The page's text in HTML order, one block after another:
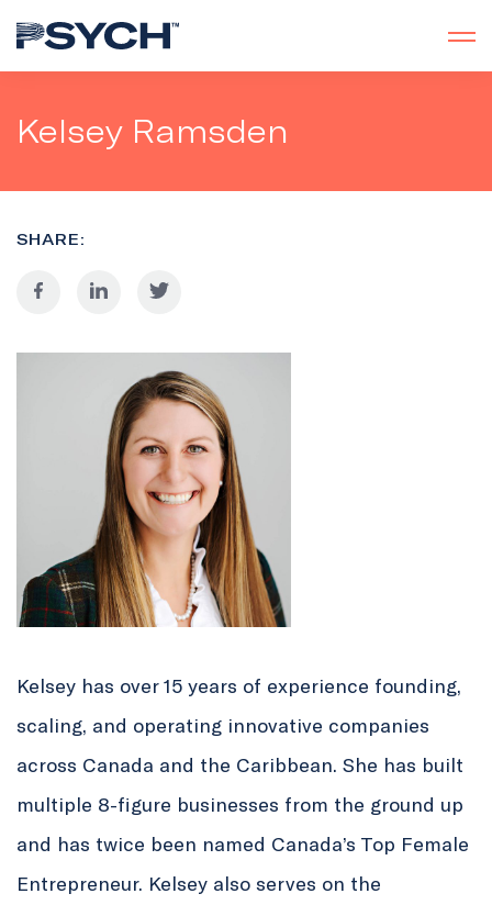
Kelsey Ramsden
SHARE:
Kelsey has over 15 years of experience founding,
scaling, and operating innovative companies
across Canada and the Caribbean. She has built
multiple 8-figure businesses from the ground up
and has twice been named Canada’s Top Female
Entrepreneur. Kelsey also serves on the